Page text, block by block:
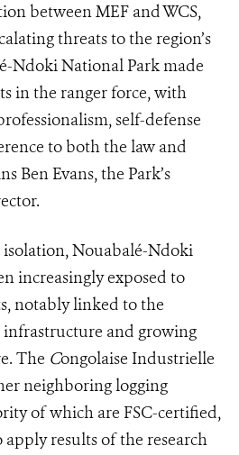
between MEF and WCS,
threats to the region’s
Ndoki National Park made
in the ranger force, with
self-defense
to both the law and
Ben Evans, the Park’s
Nouabalé-Ndoki
increasingly exposed to
notably linked to the
and growing
The Congolaise Industrielle
neighboring logging
of which are FSC-certified,
results of the research